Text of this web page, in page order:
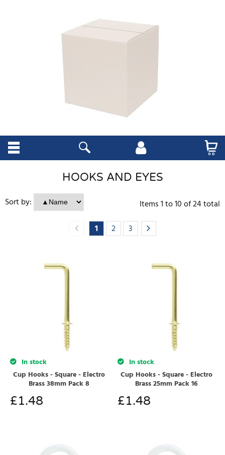
HOOKS AND EYES
Sort by:
Items1to10of24total
1
2 3
In stock
Cup Hooks - Square - Electro
Brass 38mm Pack 8
£1.48
In stock
Cup Hooks - Square - Electro
Brass 25mm Pack 16
£1.48